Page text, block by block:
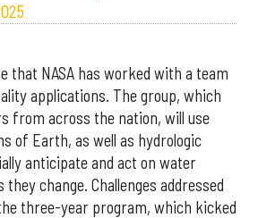
that NASA has worked with a team
applications. The group, which
from across the nation, will use
of Earth, as well as hydrologic
anticipate and act on water
change. Challenges addressed
three-year program, which kicked